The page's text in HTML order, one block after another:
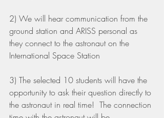
2) We will hear communication from the
ground station and ARISS personal as
they connect to the astronaut on the
International Space Station
3) The selected 10 students will have the
opportunity to ask their question directly to
the astronaut in real time!  The connection